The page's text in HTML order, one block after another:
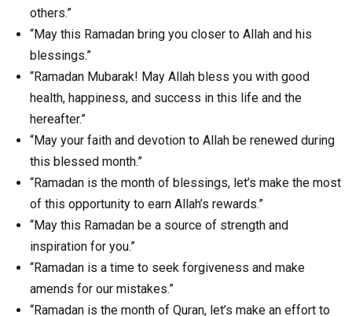
others.”
“May this Ramadan bring you closer to Allah and his
blessings.”
“Ramadan Mubarak! May Allah bless you with good
health, happiness, and success in this life and the
hereafter.”
“May your faith and devotion to Allah be renewed during
this blessed month.”
“Ramadan is the month of blessings, let’s make the most
of this opportunity to earn Allah’s rewards.”
“May this Ramadan be a source of strength and
inspiration for you.”
“Ramadan is a time to seek forgiveness and make
amends for our mistakes.”
“Ramadan is the month of Quran, let’s make an effort to